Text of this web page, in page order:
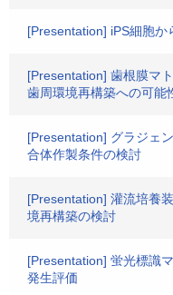
[Presentation] iPS細胞か
[Presentation] 歯根膜マ
歯周環境再構築への可能
[Presentation] グラジェ
合体作製条件の検討
[Presentation] 灌流培養
境再構築の検討
[Presentation] 蛍光標識
発生評価